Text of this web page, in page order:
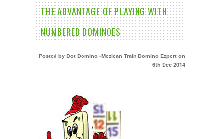
THE ADVANTAGE OF PLAYING WITH
NUMBERED DOMINOES
Posted by Dot Domino -Mexican Train Domino Expert on
6th Dec 2014